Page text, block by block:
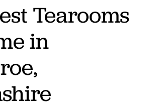
Tearooms
in